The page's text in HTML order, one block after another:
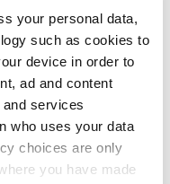
your personal data,
such as cookies to
device in order to
ad and content
services
who uses your data
choices are only
you have made
and undermining the
the “‘proper’ use of
say the ARC itself
their
a complete
at the edges of an
long overdue for